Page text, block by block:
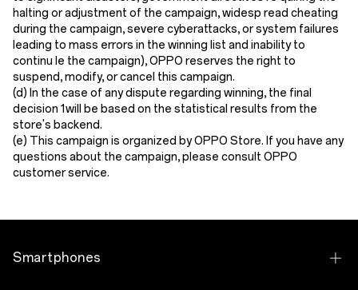
halting or adjustment of the campaign, widesp read cheating
during the campaign, severe cyberattacks, or system failures
leading to mass errors in the winning list and inability to
continu le the campaign), OPPO reserves the right to
suspend, modify, or cancel this campaign.
(d) In the case of any dispute regarding winning, the final
decision 1will be based on the statistical results from the
store's backend.
(e) This campaign is organized by OPPO Store. If you have any
questions about the campaign, please consult OPPO
customer service.
Smartphones